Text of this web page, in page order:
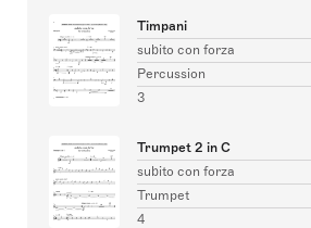
Timpani
subito con forza
Percussion
3
Trumpet 2 in C
subito con forza
Trumpet
4